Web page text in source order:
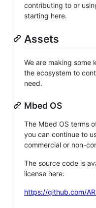
contributing to or
starting here.
Assets
We are making some
the ecosystem to
need.
Mbed OS
The Mbed OS terms
you can continue to
commercial or non-
The source code is
license here:
https://github.com/